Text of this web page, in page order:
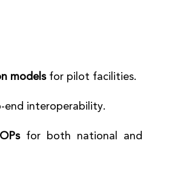
modelsfor pilot facilities.
interoperability.
for both national and